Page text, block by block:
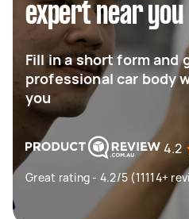
expert near you
Fill in a short form and
professional car body
you
4.2
Great rating - 4.2/5 (11114+